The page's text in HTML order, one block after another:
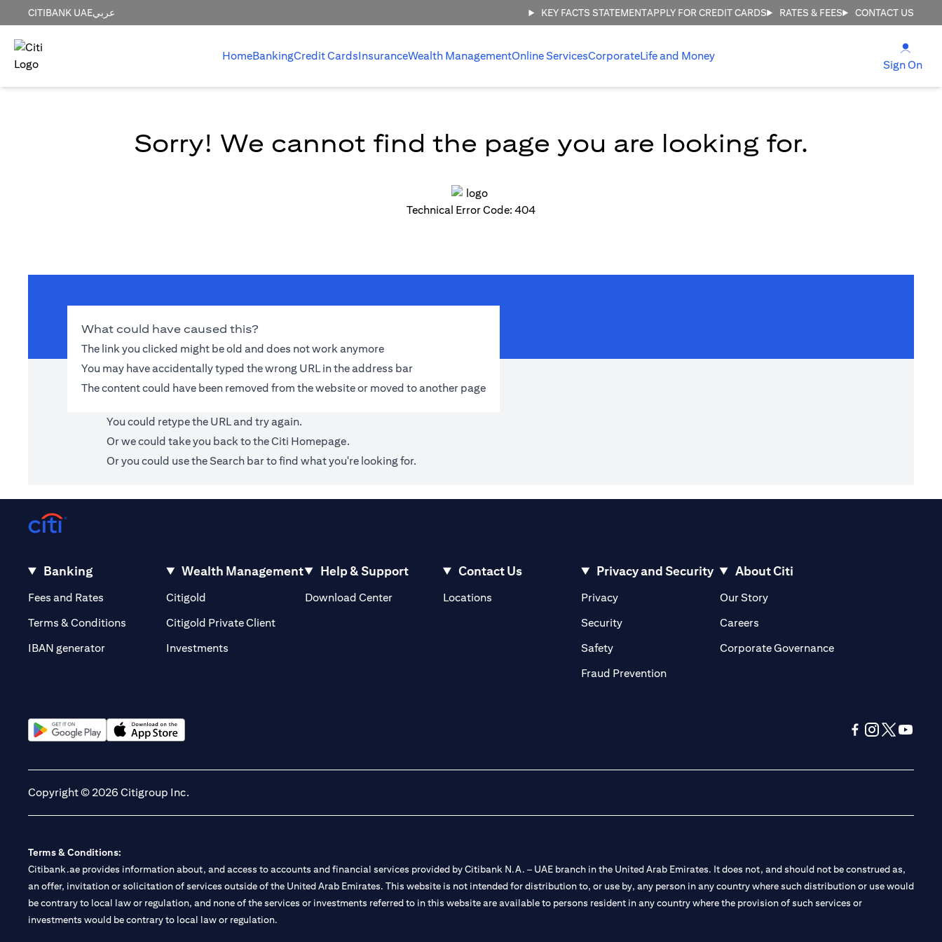
CITIBANK UAEعربي KEY FACTS STATEMENTAPPLY FOR CREDIT CARDS RATES & FEES CONTACT US
HomeBankingCredit CardsInsuranceWealth ManagementOnline ServicesCorporateLife and Money
Sign On
Sorry! We cannot find the page you are looking for.
Technical Error Code: 404
What could have caused this?
The link you clicked might be old and does not work anymore
You may have accidentally typed the wrong URL in the address bar
The content could have been removed from the website or moved to another page
You could retype the URL and try again.
Or we could take you back to theCiti Homepage.
Or you could use the Search bar to find what you're looking for.
Banking
Fees and Rates (opens in a new tab)
Terms & Conditions
IBAN generator
Wealth Management
Citigold
Citigold Private Client(opens in a new tab)
Investments
Help & Support
Download Center
Contact Us
Locations(opens in a new tab)
Privacy and Security
Privacy(opens in a new tab)
Security(opens in a new tab)
Safety(opens in a new tab)
Fraud Prevention(opens in a new tab)
About Citi
Our Story(opens in a new tab)
Careers(opens in a new tab)
Corporate Governance(opens in a new tab)
Copyright © 2026 Citigroup Inc.
Terms & Conditions:
Citibank.ae provides information about, and access to accounts and financial services provided by Citibank N.A. – UAE branch in the United Arab Emirates. It does not, and should not be construed as,
an offer, invitation or solicitation of services outside of the United Arab Emirates. This website is not intended for distribution to, or use by, any person in any country where such distribution or use would
be contrary to local law or regulation, and none of the services or investments referred to in this website are available to persons resident in any country where the provision of such services or
investments would be contrary to local law or regulation.